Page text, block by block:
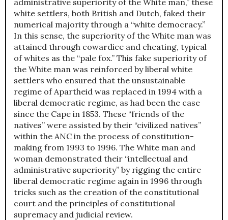
white settlers, both British and Dutch, faked their
numerical majority through a “white democracy.”
In this sense, the superiority of the White man was
attained through cowardice and cheating, typical
of whites as the “pale fox.” This fake superiority of
the White man was reinforced by liberal white
settlers who ensured that the unsustainable
regime of Apartheid was replaced in 1994 with a
liberal democratic regime, as had been the case
since the Cape in 1853. These “friends of the
natives” were assisted by their “civilized natives”
within the ANC in the process of constitution-
making from 1993 to 1996. The White man and
woman demonstrated their “intellectual and
administrative superiority” by rigging the entire
liberal democratic regime again in 1996 through
tricks such as the creation of the constitutional
court and the principles of constitutional
supremacy and judicial review.